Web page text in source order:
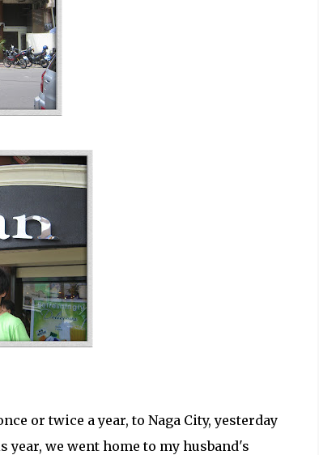
or twice a year, to Naga City, yesterday
we went home to my husband's